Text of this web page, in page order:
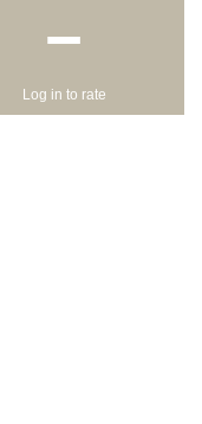
−
Log in to rate